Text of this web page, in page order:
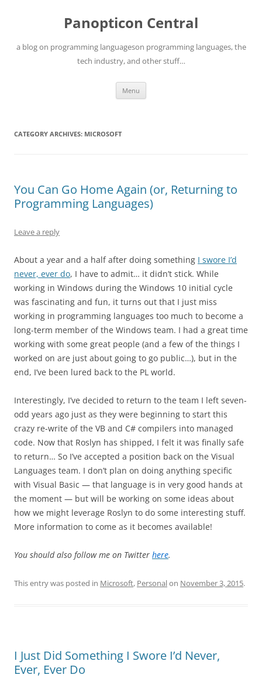
Panopticon Central
a blog on programming languageson programming languages, the
tech industry, and other stuff…
Menu
CATEGORY ARCHIVES: MICROSOFT
You Can Go Home Again (or, Returning to
Programming Languages)
Leave a reply
About a year and a half after doing something I swore I’d
never, ever do, I have to admit… it didn’t stick. While
working in Windows during the Windows 10 initial cycle
was fascinating and fun, it turns out that I just miss
working in programming languages too much to become a
long-term member of the Windows team. I had a great time
working with some great people (and a few of the things I
worked on are just about going to go public…), but in the
end, I’ve been lured back to the PL world.
Interestingly, I’ve decided to return to the team I left seven-
odd years ago just as they were beginning to start this
crazy re-write of the VB and C# compilers into managed
code. Now that Roslyn has shipped, I felt it was finally safe
to return… So I’ve accepted a position back on the Visual
Languages team. I don’t plan on doing anything specific
with Visual Basic — that language is in very good hands at
the moment — but will be working on some ideas about
how we might leverage Roslyn to do some interesting stuff.
More information to come as it becomes available!
You should also follow me on Twitter here.
This entry was posted in Microsoft, Personalon November 3, 2015.
I Just Did Something I Swore I’d Never,
Ever, Ever Do